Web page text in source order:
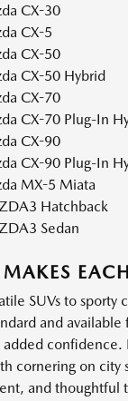
CX-30
CX-5
CX-50
CX-50 Hybrid
CX-70
CX-70 Plug-In
CX-90
CX-90 Plug-In
MX-5 Miata
Hatchback
Sedan
SUVs to
and
confidence.
cornering on city
and thoughtful